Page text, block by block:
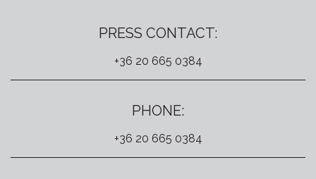
PRESS CONTACT:
+36 20 665 0384
PHONE:
+36 20 665 0384